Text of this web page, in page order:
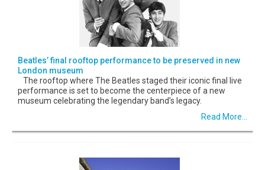
Beatles’ final rooftop performance to be preserved in new
London museum
The rooftop where The Beatles staged their iconic final live
performance is set to become the centerpiece of a new
museum celebrating the legendary band’s legacy.
Read More...